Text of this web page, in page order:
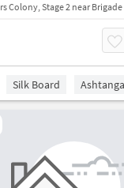
Colony, Stage 2 near
Silk Board